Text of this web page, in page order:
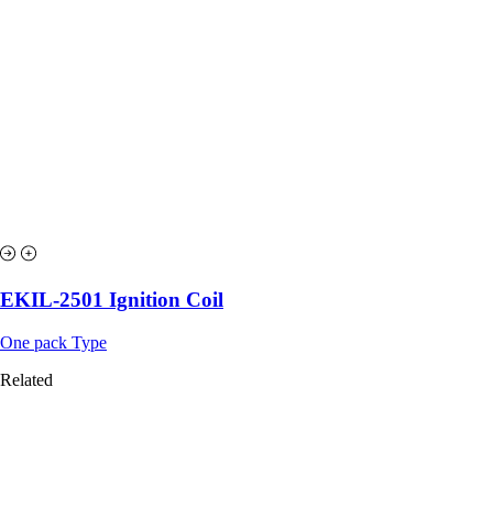
EKIL-2501 Ignition Coil
One pack Type
Related